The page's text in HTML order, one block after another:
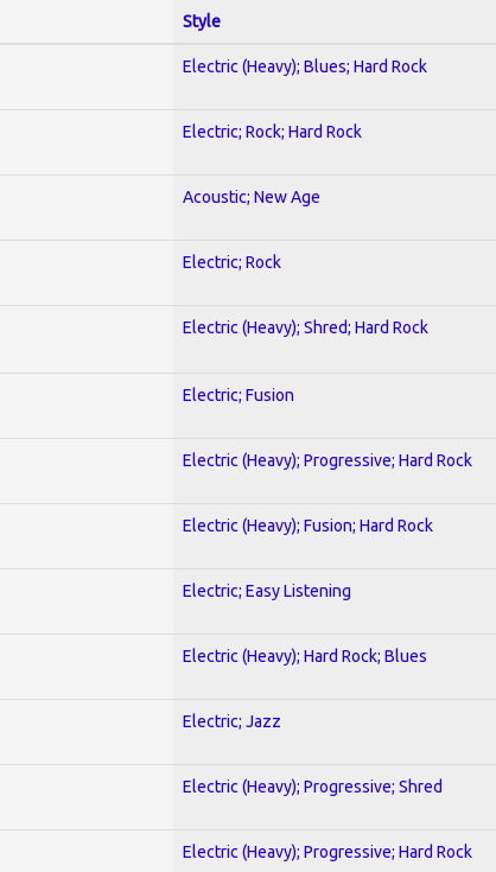
Style
Electric (Heavy); Blues; Hard Rock
Electric; Rock; Hard Rock
Acoustic; New Age
Electric; Rock
Electric (Heavy); Shred; Hard Rock
Electric; Fusion
Electric (Heavy); Progressive; Hard Rock
Electric (Heavy); Fusion; Hard Rock
Electric; Easy Listening
Electric (Heavy); Hard Rock; Blues
Electric; Jazz
Electric (Heavy); Progressive; Shred
Electric (Heavy); Progressive; Hard Rock